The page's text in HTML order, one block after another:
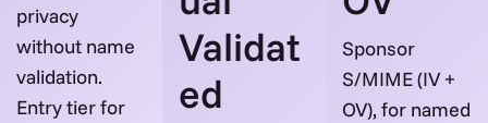
privacy
without name
validation.
Entry tier for
Validat
ed
Sponsor
S/MIME (IV +
OV), for named